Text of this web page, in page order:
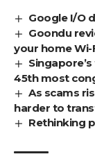
Google I/O
Goondu
your home Wi-
45th most
As scams
harder to
Rethinking